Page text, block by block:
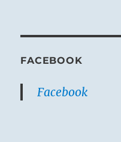
FACEBOOK
Facebook